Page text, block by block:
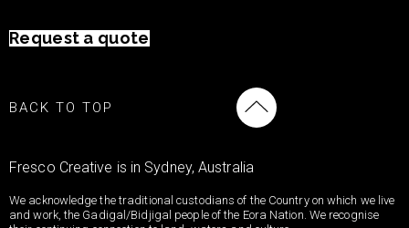
Request a quote
BACK TO TOP
Fresco Creative is in Sydney, Australia
We acknowledge the traditional custodians of the Country on which we live
and work, the Gadigal/Bidjigal people of the Eora Nation. We recognise